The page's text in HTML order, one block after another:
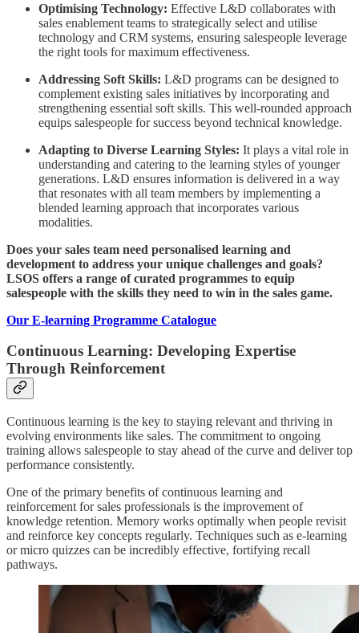
Optimising Technology: Effective L&D collaborates with
sales enablement teams to strategically select and utilise
technology and CRM systems, ensuring salespeople leverage
the right tools for maximum effectiveness.
Addressing Soft Skills: L&D programs can be designed to
complement existing sales initiatives by incorporating and
strengthening essential soft skills. This well-rounded approach
equips salespeople for success beyond technical knowledge.
Adapting to Diverse Learning Styles: It plays a vital role in
understanding and catering to the learning styles of younger
generations. L&D ensures information is delivered in a way
that resonates with all team members by implementing a
blended learning approach that incorporates various
modalities.
Does your sales team need personalised learning and
development to address your unique challenges and goals?
LSOS offers a range of curated programmes to equip
salespeople with the skills they need to win in the sales game.
Our E-learning Programme Catalogue
Continuous Learning: Developing Expertise
Through Reinforcement
Continuous learning is the key to staying relevant and thriving in
evolving environments like sales. The commitment to ongoing
training allows salespeople to stay ahead of the curve and deliver top
performance consistently.
One of the primary benefits of continuous learning and
reinforcement for sales professionals is the improvement of
knowledge retention. Memory works optimally when people revisit
and reinforce key concepts regularly. Techniques such as e-learning
or micro quizzes can be incredibly effective, fortifying recall
pathways.